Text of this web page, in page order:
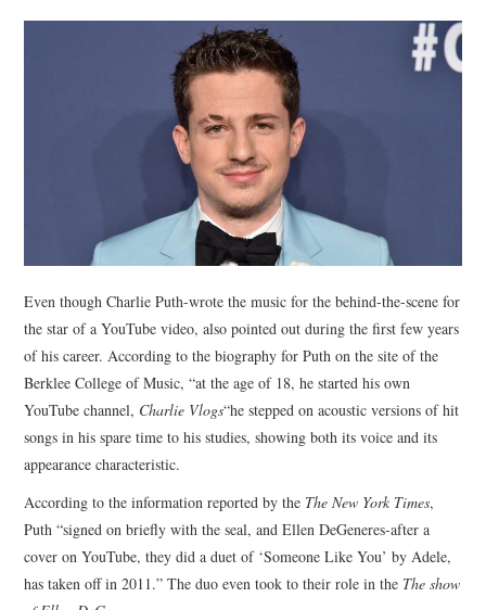
Even though Charlie Puth-wrote the music for the behind-the-scene for
the star of a YouTube video, also pointed out during the first few years
of his career. According to the biography for Puth on the site of the
Berklee College of Music, “at the age of 18, he started his own
YouTube channel, Charlie Vlogs“he stepped on acoustic versions of hit
songs in his spare time to his studies, showing both its voice and its
appearance characteristic.
According to the information reported by the The New York Times,
Puth “signed on briefly with the seal, and Ellen DeGeneres-after a
cover on YouTube, they did a duet of ‘Someone Like You’ by Adele,
has taken off in 2011.” The duo even took to their role in the The show